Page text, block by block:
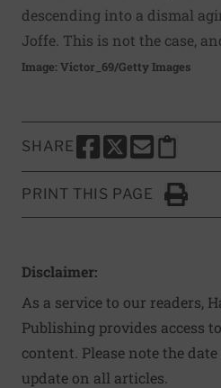
descending into a dismal
Joffe. This is not the case,
Image: Victor_69/Getty Images
SHARE
SHARE THIS PAGE
SHARE THIS
SHARE THIS
Copy this
PRINT THIS PAGE
Click to
Disclaimer:
As a service to our readers,
Publishing provides access
content. Please note the
update on all articles.